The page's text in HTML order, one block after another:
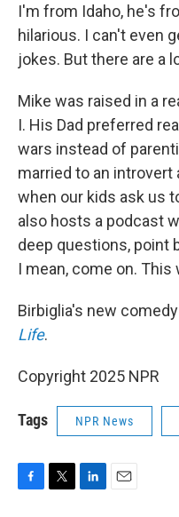
I'm from Idaho, he's
hilarious. I can't even
jokes. But there are a
Mike was raised in a
I. His Dad preferred
wars instead of
married to an introvert
when our kids ask us
also hosts a podcast
deep questions, point
I mean, come on. This
Birbiglia's new
Life.
Copyright 2025 NPR
Tags NPR News
F
T
L
E